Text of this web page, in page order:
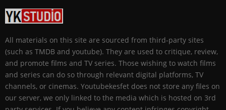
All materials on this site are sourced from third-party sites
(such as TMDB and youtube). They are used to critique, review,
and promote films and TV series. Those wishing to watch films
and series can do so through relevant digital platforms, TV
channels, or cinemas. Youtubekesfet does not store any files on
our server, we only linked to the media which is hosted on 3rd